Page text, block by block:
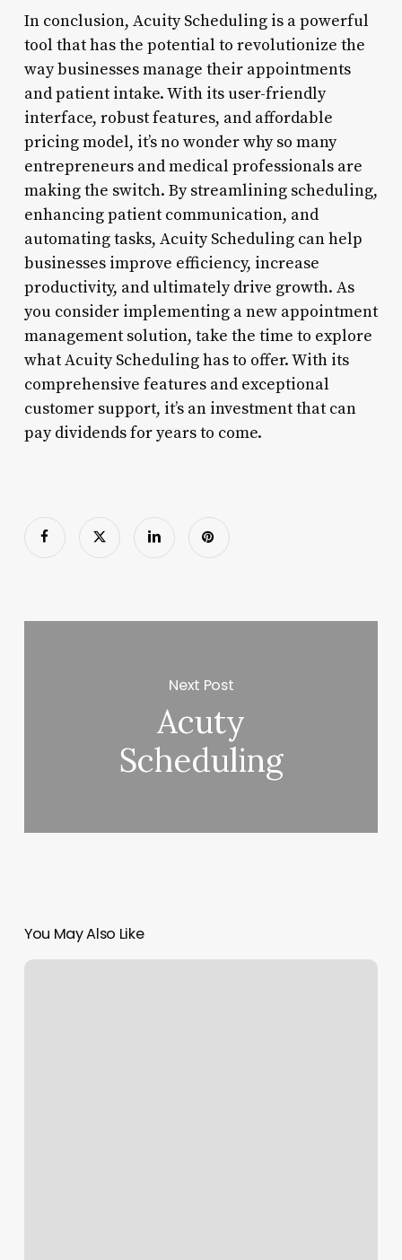
In conclusion, Acuity Scheduling is a powerful
tool that has the potential to revolutionize the
way businesses manage their appointments
and patient intake. With its user-friendly
interface, robust features, and affordable
pricing model, it’s no wonder why so many
entrepreneurs and medical professionals are
making the switch. By streamlining scheduling,
enhancing patient communication, and
automating tasks, Acuity Scheduling can help
businesses improve efficiency, increase
productivity, and ultimately drive growth. As
you consider implementing a new appointment
management solution, take the time to explore
what Acuity Scheduling has to offer. With its
comprehensive features and exceptional
customer support, it’s an investment that can
pay dividends for years to come.
Next Post
Acuty
Scheduling
You May Also Like
Renee